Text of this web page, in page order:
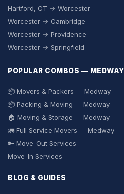
Hartford, CT → Worcester
Worcester → Cambridge
Worcester → Providence
Worcester → Springfield
POPULAR COMBOS — MEDWAY
📦 Movers & Packers — Medway
📦 Packing & Moving — Medway
🏠 Moving & Storage — Medway
🚛 Full Service Movers — Medway
🔑 Move-Out Services
Move-In Services
BLOG & GUIDES